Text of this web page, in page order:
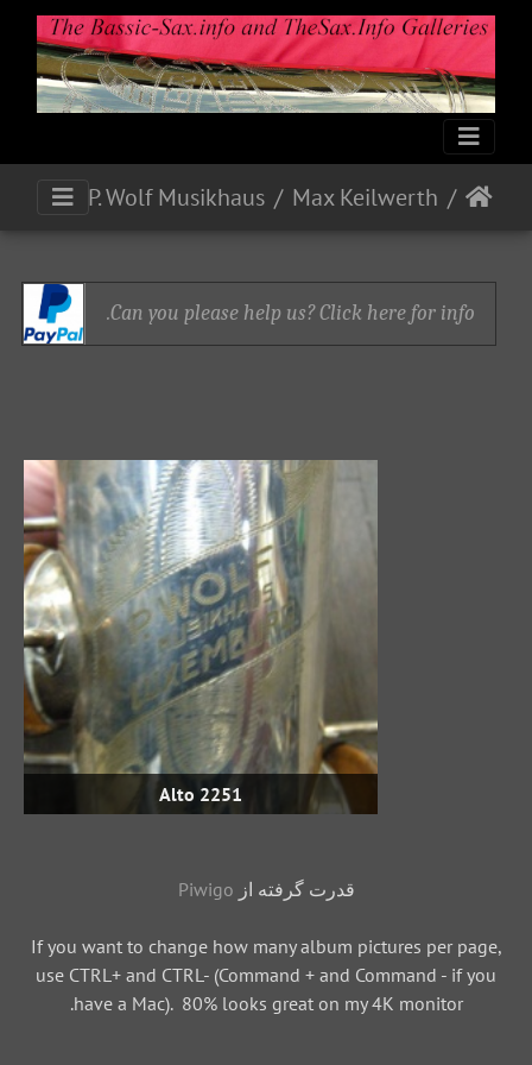
Max Keilwerth
P. Wolf Musikhaus
Can you please help us? Click here for info.
Alto 2251
قدرت گرفته از Piwigo
If you want to change how many album pictures per page,
use CTRL+ and CTRL- (Command + and Command - if you
have a Mac). 80% looks great on my 4K monitor.